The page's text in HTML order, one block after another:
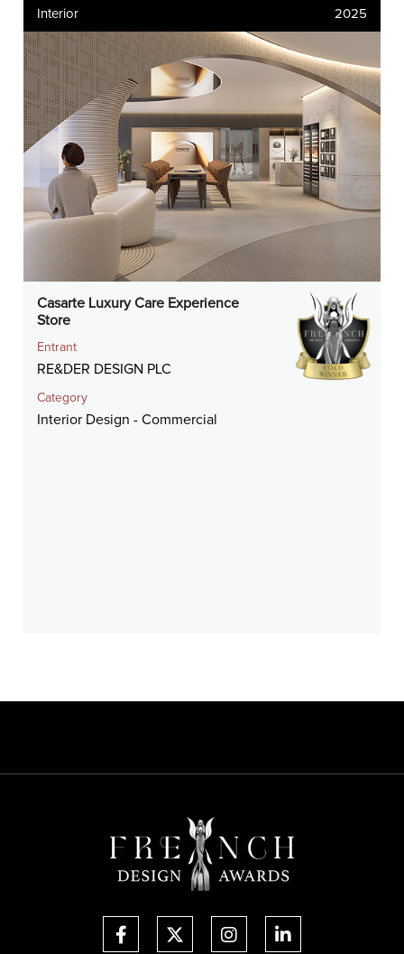
Interior 2025
Casarte Luxury Care Experience
Store
Entrant
RE&DER DESIGN PLC
Category
Interior Design - Commercial